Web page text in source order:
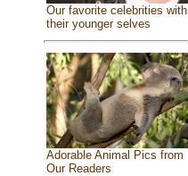
Our favorite celebrities with
their younger selves
Adorable Animal Pics from
Our Readers